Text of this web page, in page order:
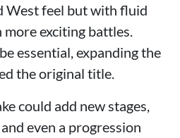
West feel but with fluid
exciting battles.
essential, expanding the
the original title.
could add new stages,
even a progression